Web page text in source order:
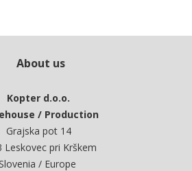
About us
Kopter d.o.o.
/ Production
Grajska pot 14
Leskovec pri Krškem
Slovenia / Europe